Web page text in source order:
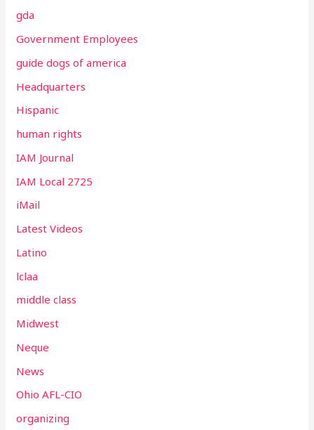
gda
Government Employees
guide dogs of america
Headquarters
Hispanic
human rights
IAM Journal
IAM Local 2725
iMail
Latest Videos
Latino
lclaa
middle class
Midwest
Neque
News
Ohio AFL-CIO
organizing